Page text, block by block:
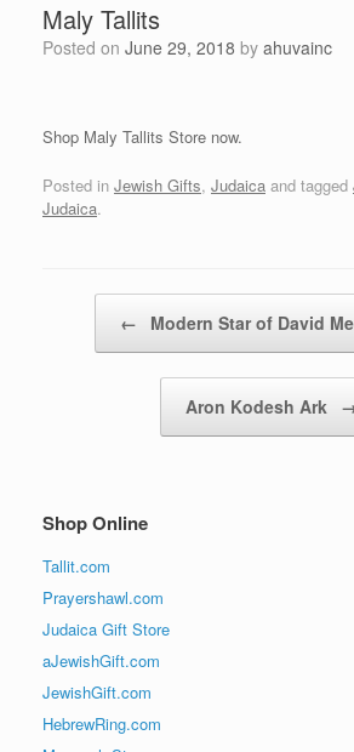
Maly Tallits
Posted on June 29, 2018 by ahuvainc
Shop Maly Tallits Store now.
Posted in Jewish Gifts, Judaica and tagged
Judaica.
← Modern Star of David
Aron Kodesh Ark
Shop Online
Tallit.com
Prayershawl.com
Judaica Gift Store
aJewishGift.com
JewishGift.com
HebrewRing.com